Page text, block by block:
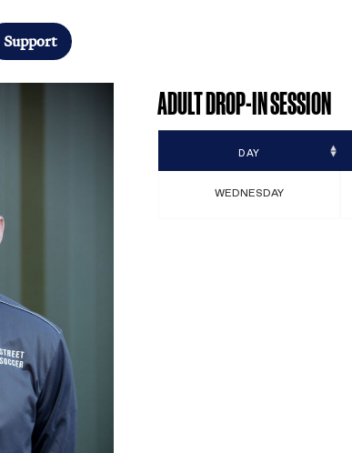
NEWS Play